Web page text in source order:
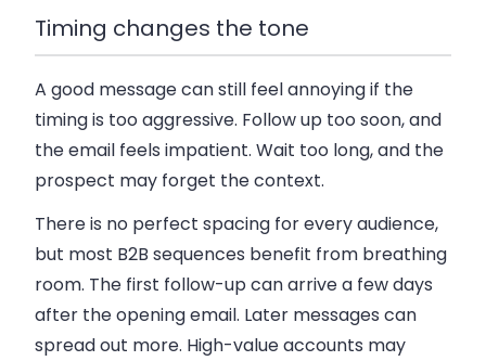
Timing changes the tone
A good message can still feel annoying if the
timing is too aggressive. Follow up too soon, and
the email feels impatient. Wait too long, and the
prospect may forget the context.
There is no perfect spacing for every audience,
but most B2B sequences benefit from breathing
room. The first follow-up can arrive a few days
after the opening email. Later messages can
spread out more. High-value accounts may